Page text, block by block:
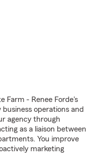
Farm - Renee Forde's
operations and
agency through
as a liaison between
You improve
marketing